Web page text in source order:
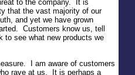
to the company. It is
that the vast majority of our
and yet we have grown
Customers know us, tell
to see what new products we
I am aware of customers
rave at us. It is perhaps a